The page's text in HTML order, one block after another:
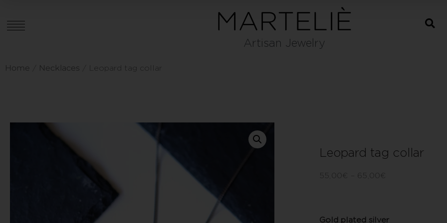
Artisan Jewelry
Home Necklaces / Leopard tag collar
Leopard tag collar
55,00 € 65,00 €
Gold plated silver